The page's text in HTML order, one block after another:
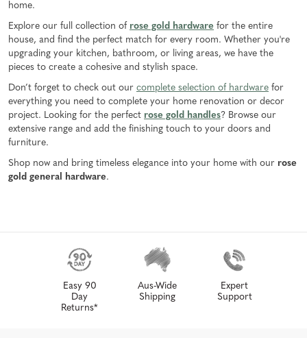
home.
Explore our full collection of rose gold hardware for the entire
house, and find the perfect match for every room. Whether you're
upgrading your kitchen, bathroom, or living areas, we have the
pieces to create a cohesive and stylish space.
Don’t forget to check out our complete selection of hardware for
everything you need to complete your home renovation or decor
project. Looking for the perfect rose gold handles? Browse our
extensive range and add the finishing touch to your doors and
furniture.
Shop now and bring timeless elegance into your home with our rose
gold general hardware.
Easy 90
Day
Returns*
Aus-Wide
Shipping
Expert
Support